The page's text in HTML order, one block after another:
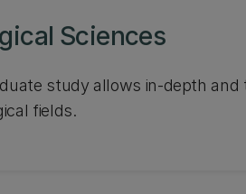
Sciences
study allows in-depth
fields.